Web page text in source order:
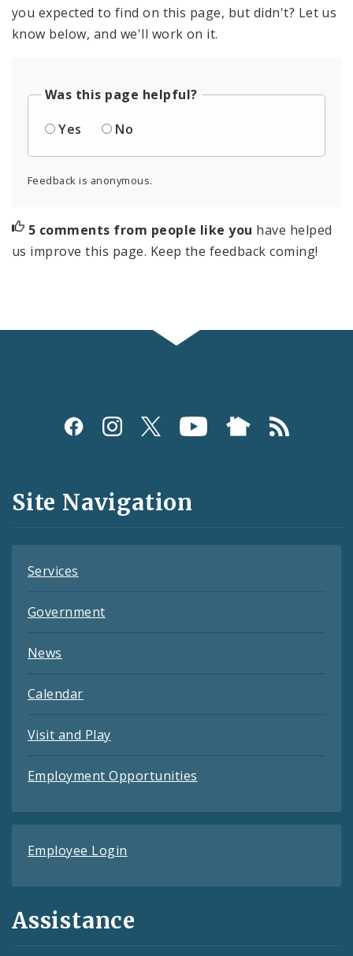
you expected to find on this page, but didn't? Let us
know below, and we'll work on it.
Was this page helpful?
Yes
No
Feedback is anonymous.
5 comments from people like you have helped
us improve this page. Keep the feedback coming!
Social
and
Feeds
Site Navigation
Services
Government
News
Calendar
Visit and Play
Employment Opportunities
Employee Login
Assistance